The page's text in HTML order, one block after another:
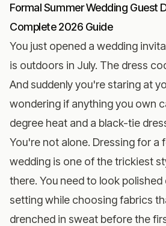
Formal Summer Wedding Guest
Complete 2026 Guide
You just opened a wedding
is outdoors in July. The dress
And suddenly you're staring at
wondering if anything you own
degree heat and a black-tie
You're not alone. Dressing for a
wedding is one of the trickiest
there. You need to look
setting while choosing fabrics
drenched in sweat before the